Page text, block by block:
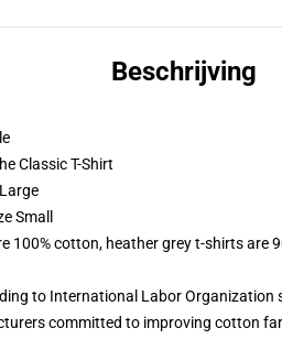
Beschrijving
Classic T-Shirt
Small
cotton, heather grey t-shirts are
to International Labor Organization
committed to improving cotton